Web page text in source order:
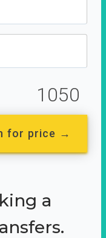
1050
for price →
a